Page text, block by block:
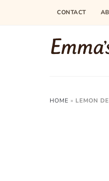
CONTACT
HOME » LEMON